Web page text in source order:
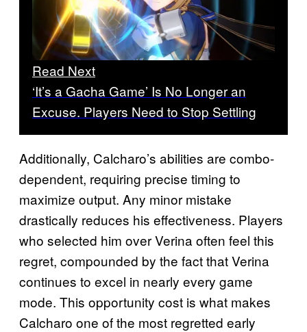
Read Next
‘It’s a Gacha Game’ Is No Longer an
Excuse. Players Need to Stop Settling
Additionally, Calcharo’s abilities are combo-
dependent, requiring precise timing to
maximize output. Any minor mistake
drastically reduces his effectiveness. Players
who selected him over Verina often feel this
regret, compounded by the fact that Verina
continues to excel in nearly every game
mode. This opportunity cost is what makes
Calcharo one of the most regretted early